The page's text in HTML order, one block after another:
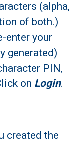
(alpha,
of both.)
enter your
generated)
PIN,
on Login.
created the